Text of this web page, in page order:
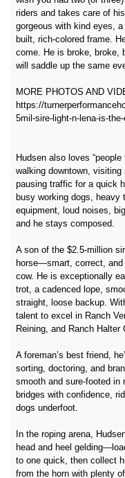
riders and takes care of
gorgeous with kind eyes,
built, rich‑colored frame.
come. He is broke, broke,
will saddle up the same
MORE PHOTOS AND
https://
5mil-sire-light-n-lena-is-
Hudsen also loves
walking downtown,
pausing traffic for a quick
busy working dogs, heavy
equipment, loud noises,
and he stays composed.
A son of the $2.5‑million
horse—smart, correct,
cow. He is exceptionally
trot, a cadenced lope,
straight, loose backup.
talent to excel in Ranch
Reining, and Ranch Halter
A foreman’s best friend,
sorting, doctoring, and
smooth and sure‑footed
bridges with confidence,
dogs underfoot.
In the roping arena,
head and heel
to one quick, then collect
from the horn with plenty